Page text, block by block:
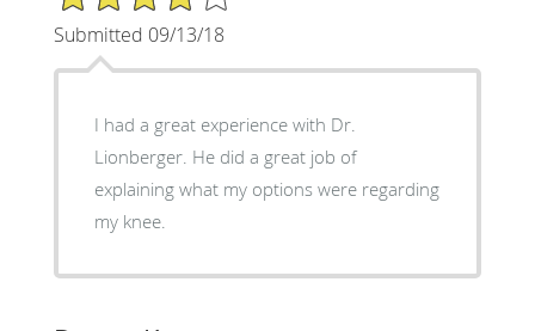
Submitted 09/13/18
I had a great experience with Dr.
Lionberger. He did a great job of
explaining what my options were regarding
my knee.